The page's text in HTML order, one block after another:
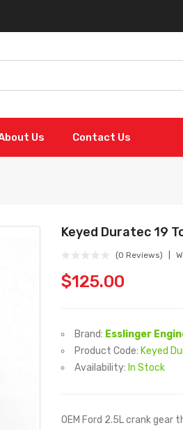
Us Contact Us
Keyed Duratec 19
(0 Reviews)
$125.00
Brand: Esslinger
Product Code: Keyed
Availability: In Stock
OEM Ford 2.5L crank